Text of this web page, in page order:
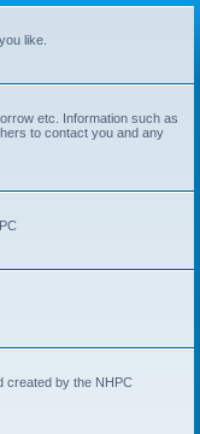
r
like.
etc. Information such as
to contact you and any
created by the NHPC